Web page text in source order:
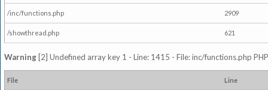
/inc/functions.php 2909
/showthread.php 621
Warning [2] Undefined array key 1 - Line: 1415 - File: inc/functions.php
File Line